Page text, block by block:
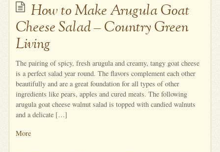
How to Make Arugula Goat
Cheese Salad – Country Green
Living
The pairing of spicy, fresh arugula and creamy, tangy goat cheese
is a perfect salad year round. The flavors complement each other
beautifully and are a great foundation for all types of other
ingredients like pears, apples and cured meats. The following
arugula goat cheese walnut salad is topped with candied walnuts
and a delicate […]
More